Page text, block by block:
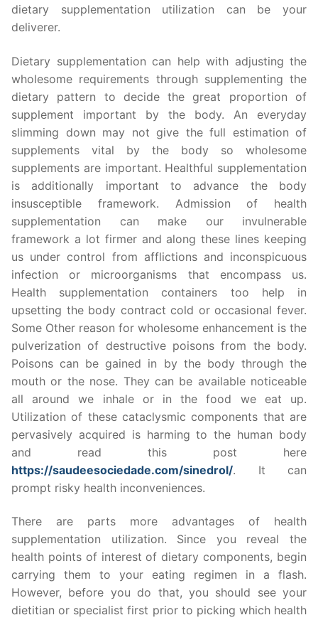
dietary supplementation utilization can be your
deliverer.
Dietary supplementation can help with adjusting the
wholesome requirements through supplementing the
dietary pattern to decide the great proportion of
supplement important by the body. An everyday
slimming down may not give the full estimation of
supplements vital by the body so wholesome
supplements are important. Healthful supplementation
is additionally important to advance the body
insusceptible framework. Admission of health
supplementation can make our invulnerable
framework a lot firmer and along these lines keeping
us under control from afflictions and inconspicuous
infection or microorganisms that encompass us.
Health supplementation containers too help in
upsetting the body contract cold or occasional fever.
Some Other reason for wholesome enhancement is the
pulverization of destructive poisons from the body.
Poisons can be gained in by the body through the
mouth or the nose. They can be available noticeable
all around we inhale or in the food we eat up.
Utilization of these cataclysmic components that are
pervasively acquired is harming to the human body
and read this post here
https://saudeesociedade.com/sinedrol/. It can
prompt risky health inconveniences.
There are parts more advantages of health
supplementation utilization. Since you reveal the
health points of interest of dietary components, begin
carrying them to your eating regimen in a flash.
However, before you do that, you should see your
dietitian or specialist first prior to picking which health